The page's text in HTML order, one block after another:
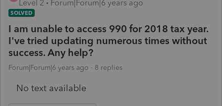
Level 2
Forum|Forum|6 years ago
SOLVED
I am unable to access 990 for 2018 tax year.
I've tried updating numerous times without
success. Any help?
Forum|Forum|6 years ago 8 replies
No text available